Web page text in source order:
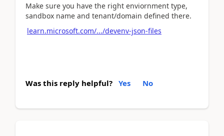
Make sure you have the right enviornment type,
sandbox name and tenant/domain defined there.
learn.microsoft.com/.../devenv-json-files
Was this reply helpful? Yes No